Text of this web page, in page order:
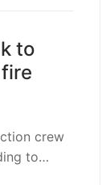
to
crew
to…